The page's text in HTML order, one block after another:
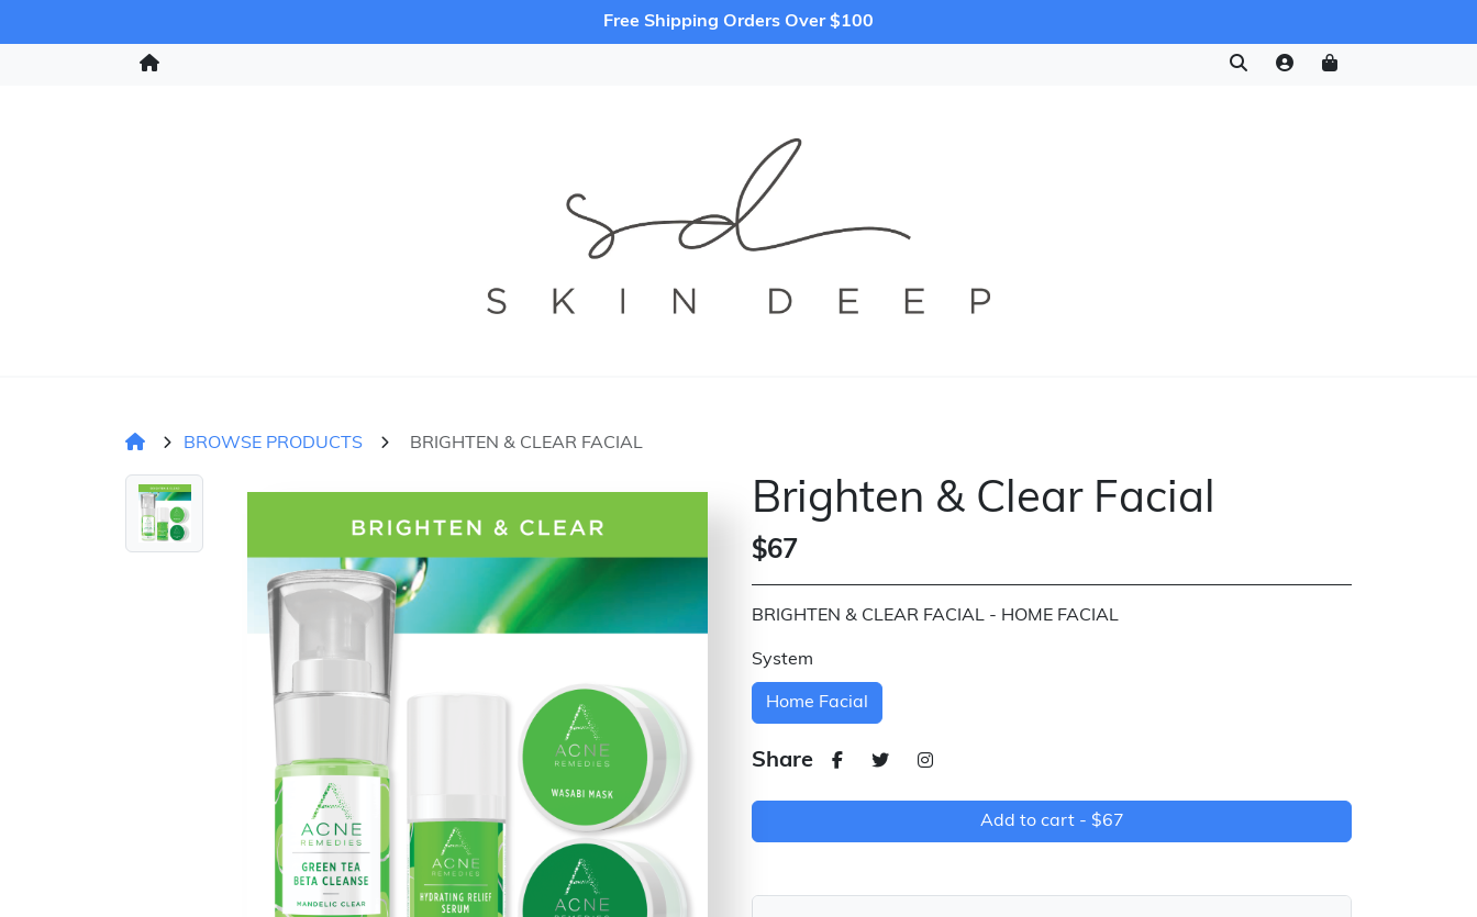
Free Shipping Orders Over $100
BROWSE PRODUCTS BRIGHTEN & CLEAR FACIAL
Brighten & Clear Facial
$67
BRIGHTEN & CLEAR FACIAL - HOME FACIAL
System
Home Facial
Share
Add to cart - $67